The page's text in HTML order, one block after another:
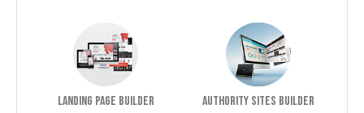
Landing Page Builder Authority Sites Builder